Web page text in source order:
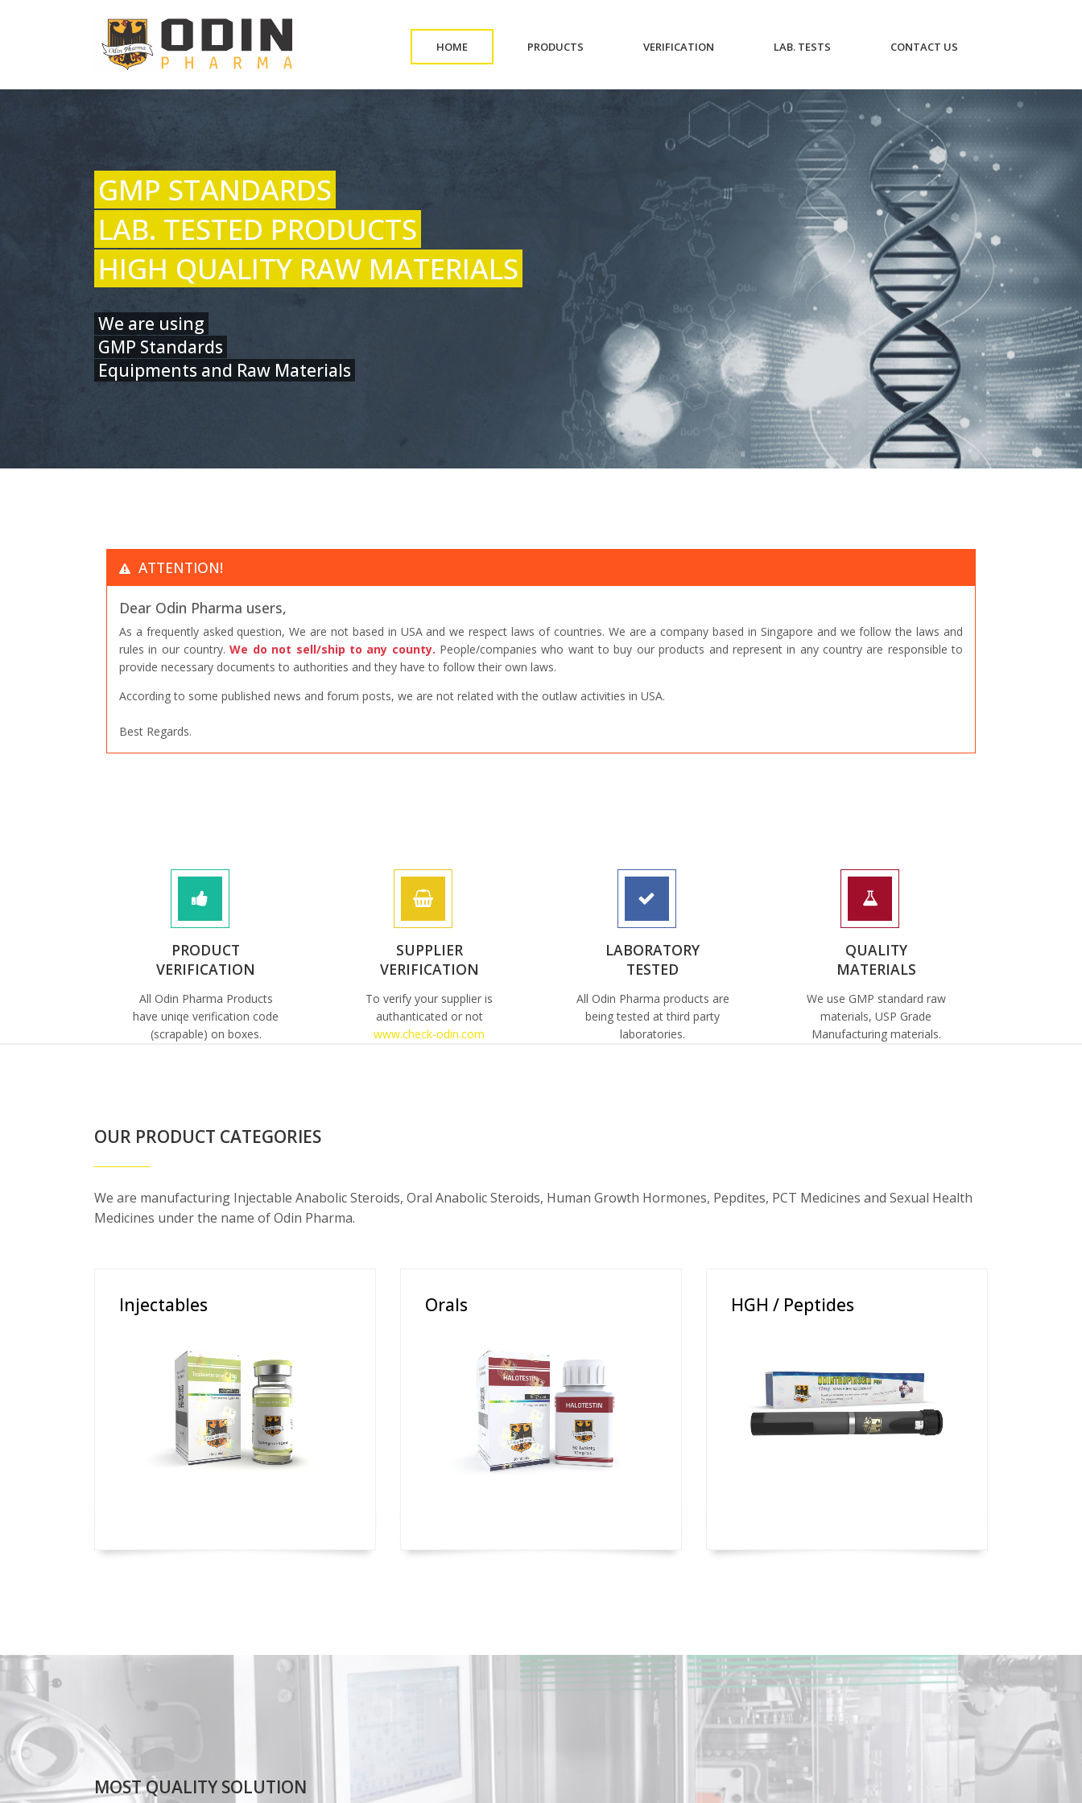
HOME(CURRENT) PRODUCTS VERIFICATION LAB. TESTS CONTACT US
GMP STANDARDS
LAB. TESTED PRODUCTS
HIGH QUALITY RAW MATERIALS
We are using
GMP Standards
Equipments and Raw Materials
ATTENTION!
Dear Odin Pharma users,
As a frequently asked question, We are not based in USA and we respect laws of countries. We are a company based in Singapore and we follow the laws and
rules in our country.We do not sell/ship to any county. People/companies who want to buy our products and represent in any country are responsible to
provide necessary documents to authorities and they have to follow their own laws.
According to some published news and forum posts, we are not related with the outlaw activities in USA.
Best Regards.
PRODUCT
VERIFICATION
All Odin Pharma Products
have uniqe verification code
(scrapable) on boxes.
SUPPLIER
VERIFICATION
To verify your supplier is
authanticated or not
www.check-odin.com
LABORATORY
TESTED
All Odin Pharma products are
being tested at third party
laboratories.
QUALITY
MATERIALS
We use GMP standard raw
materials, USP Grade
Manufacturing materials.
OUR PRODUCT CATEGORIES
We are manufacturing Injectable Anabolic Steroids, Oral Anabolic Steroids, Human Growth Hormones, Pepdites, PCT Medicines and Sexual Health
Medicines under the name of Odin Pharma.
Injectables Orals HGH / Peptides
MOST QUALITY SOLUTION